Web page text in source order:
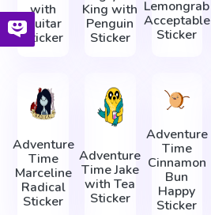
with
Guitar
Sticker
King with
Penguin
Sticker
Lemongrab
Acceptable
Sticker
Adventure
Time
Marceline
Radical
Sticker
Adventure
Time Jake
with Tea
Sticker
Adventure
Time
Cinnamon
Bun
Happy
Sticker